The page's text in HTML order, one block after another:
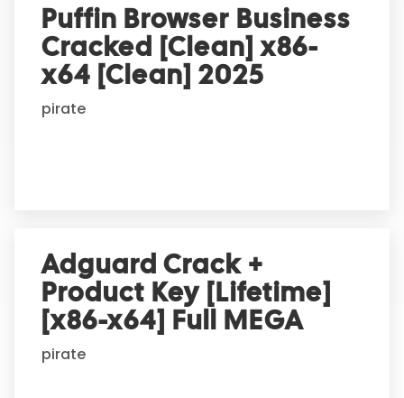
Puffin Browser Business
Cracked [Clean] x86-
x64 [Clean] 2025
pirate
Adguard Crack +
Product Key [Lifetime]
[x86-x64] Full MEGA
pirate